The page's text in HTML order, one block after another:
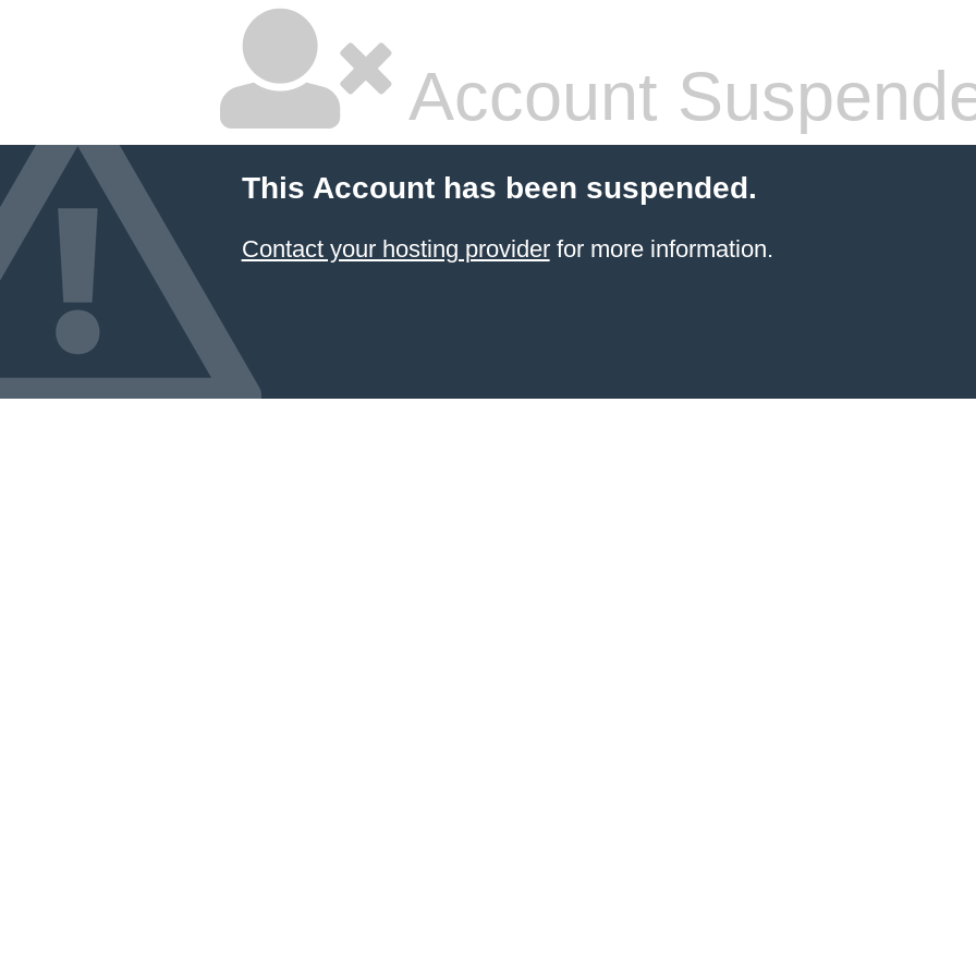
Account
This Account has been suspended.
Contact your hosting providerfor more information.